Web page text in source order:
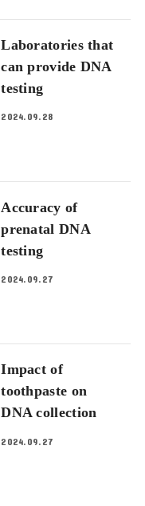
Laboratories that
can provide DNA
testing
2024.09.28
Accuracy of
prenatal DNA
testing
2024.09.27
Impact of
toothpaste on
DNA collection
2024.09.27